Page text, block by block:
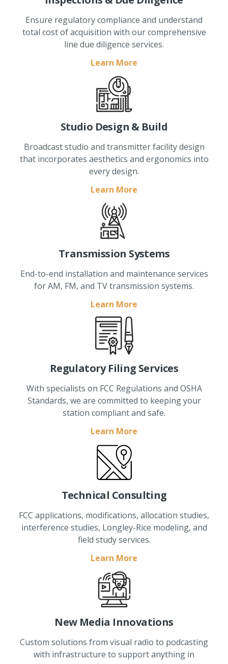
Ensure regulatory compliance and understand
total cost of acquisition with our comprehensive
line due diligence services.
Learn More
Studio Design & Build
Broadcast studio and transmitter facility design
that incorporates aesthetics and ergonomics into
every design.
Learn More
Transmission Systems
End-to-end installation and maintenance services
for AM, FM, and TV transmission systems.
Learn More
Regulatory Filing Services
With specialists on FCC Regulations and OSHA
Standards, we are committed to keeping your
station compliant and safe.
Learn More
Technical Consulting
FCC applications, modifications, allocation studies,
interference studies, Longley-Rice modeling, and
field study services.
Learn More
New Media Innovations
Custom solutions from visual radio to podcasting
with infrastructure to support anything in